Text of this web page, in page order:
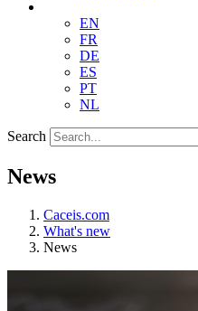
EN
FR
DE
ES
PT
NL
Search
News
Caceis.com
What's new
News